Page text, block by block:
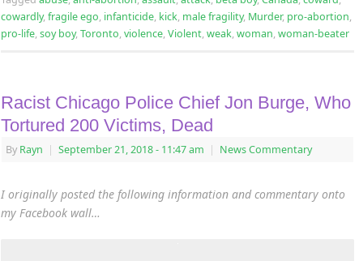
cowardly,fragile ego, infanticide, kick, male fragility, Murder, pro-abortion,
pro-life,soy boy,Toronto,violence,Violent,weak,woman,woman-beater
Racist Chicago Police Chief Jon Burge, Who
Tortured 200 Victims, Dead
By Rayn | September 21, 2018- 11:47 am | News Commentary
I originally posted the following information and commentary onto
my Facebook wall…